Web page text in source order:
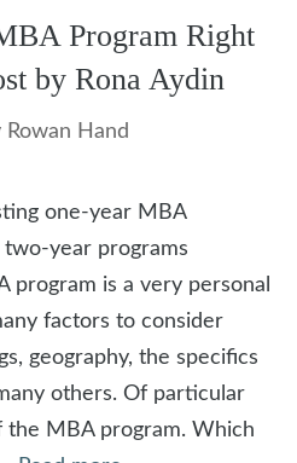
Program Right
by Rona Aydin
Rowan Hand
one-year MBA
year programs
program is a very personal
factors to consider
geography, the specifics
others. Of particular
MBA program. Which